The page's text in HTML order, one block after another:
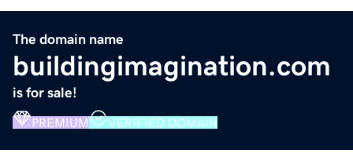
The domain name
buildingimagination.com
is for sale!
PREMIUM VERIFIED DOMAIN